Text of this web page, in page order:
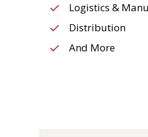
Logistics &
Distribution
And More